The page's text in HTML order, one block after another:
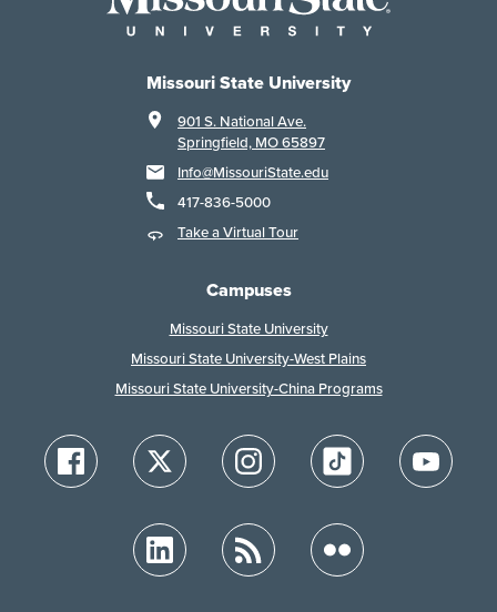
Missouri State University
901 S. National Ave.
Springfield, MO 65897
Info@MissouriState.edu
417-836-5000
Take a Virtual Tour
Campuses
Missouri State University
Missouri State University-West Plains
Missouri State University-China Programs